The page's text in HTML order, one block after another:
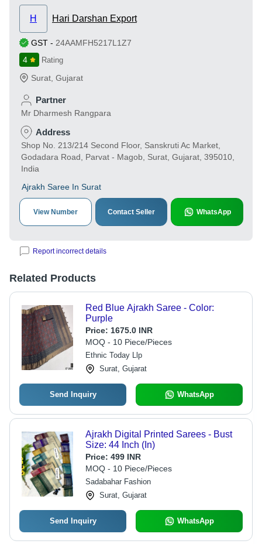
H Hari Darshan Export
GST - 24AAMFH5217L1Z7
4
Rating
Surat Gujarat
Partner
Mr Dharmesh Rangpara
Address
Shop No. 213/214 Second Floor, Sanskruti Ac Market,
Godadara Road, Parvat - Magob, Surat, Gujarat, 395010,
India
Ajrakh Saree In Surat
View Number Contact Seller WhatsApp
Report incorrect details
Related Products
Red Blue Ajrakh Saree - Color:
Purple
Price: 1675.0 INR
MOQ - 10 Piece/Pieces
Ethnic Today Llp
Surat, Gujarat
Send Inquiry WhatsApp
Ajrakh Digital Printed Sarees - Bust
Size: 44 Inch (In)
Price: 499 INR
MOQ - 10 Piece/Pieces
Sadabahar Fashion
Surat, Gujarat
Send Inquiry WhatsApp